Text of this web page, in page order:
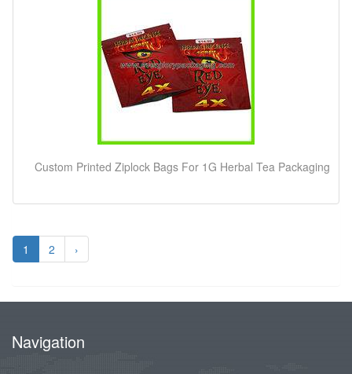
Custom Printed Ziplock Bags For 1G Herbal Tea Packaging
1 2 ›
Navigation